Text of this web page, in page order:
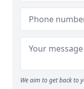
We aim to get back to